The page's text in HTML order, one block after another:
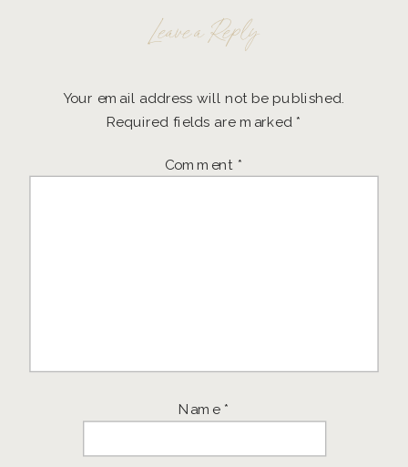
Leave a Reply
Your email address will not be published.
Required fields are marked *
Comment *
Name *